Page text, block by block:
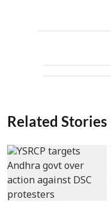
Related Stories